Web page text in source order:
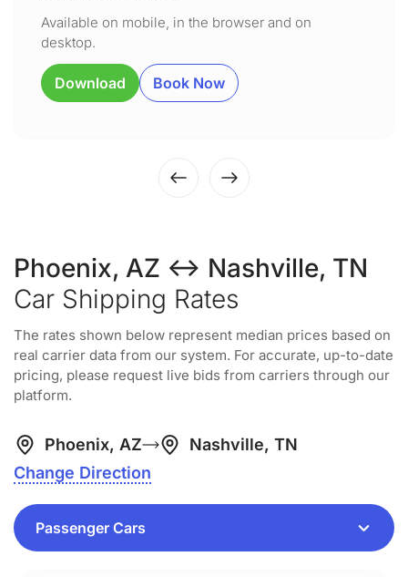
Available on mobile, in the browser and on
desktop.
Download Book Now
Phoenix, AZ ↔ Nashville, TN
Car Shipping Rates
The rates shown below represent median prices based on
real carrier data from our system. For accurate, up-to-date
pricing, please request live bids from carriers through our
platform.
Phoenix, AZ
Nashville, TN
Change Direction